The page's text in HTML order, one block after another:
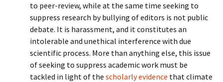
to peer-review, while at the same time seeking to
suppress research by bullying of editors is not public
debate. It is harassment, and it constitutes an
intolerable and unethical interference with due
scientific process. More than anything else, this issue
of seeking to suppress academic work must be
tackled in light of the scholarly evidence that climate